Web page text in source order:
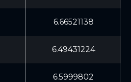
6.66521138
6.49431224
6.5999802